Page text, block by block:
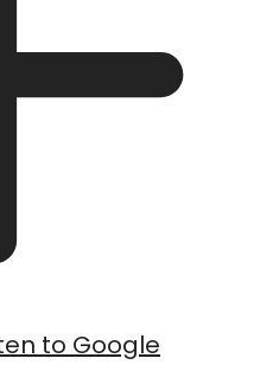
to Google